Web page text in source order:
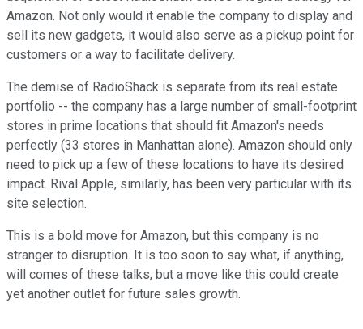
Amazon. Not only would it enable the company to display and
sell its new gadgets, it would also serve as a pickup point for
customers or a way to facilitate delivery.
The demise of RadioShack is separate from its real estate
portfolio -- the company has a large number of small-footprint
stores in prime locations that should fit Amazon's needs
perfectly (33 stores in Manhattan alone). Amazon should only
need to pick up a few of these locations to have its desired
impact. Rival Apple, similarly, has been very particular with its
site selection.
This is a bold move for Amazon, but this company is no
stranger to disruption. It is too soon to say what, if anything,
will comes of these talks, but a move like this could create
yet another outlet for future sales growth.